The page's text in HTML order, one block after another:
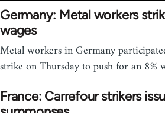
Germany: Metal workers
wages
Metal workers in Germany
strike on Thursday to push for an 8%
France: Carrefour strikers